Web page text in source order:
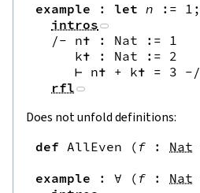
example : let n := 1 ;
intros
/- n✝ : Nat := 1
     k✝ : Nat := 2
     ⊢ n✝ + k✝ = 3
-/
rfl
Does not unfold definitions:
def AllEven ( f : Nat
example
: ∀ ( f : Nat